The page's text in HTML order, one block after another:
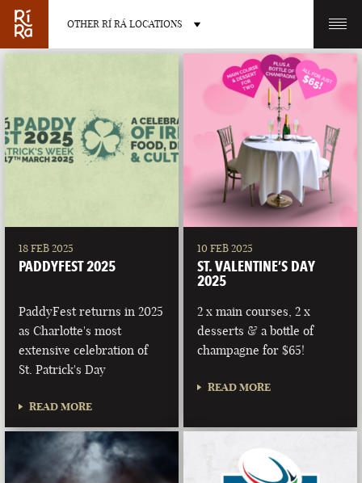
OTHER RÍ RÁ LOCATIONS
OTHER PUB LOCATIONS
CHARLOTTE
NORTH CAROLINA
LAS VEGAS
NEVADA
PORTLAND
MAINE
18 FEB 2025
PADDYFEST 2025
PaddyFest returns in 2025
as Charlotte's most
extensive celebration of
St. Patrick's Day
READ MORE
10 FEB 2025
ST. VALENTINE’S DAY
2025
2 x main courses, 2 x
desserts & a bottle of
champagne for $65!
READ MORE